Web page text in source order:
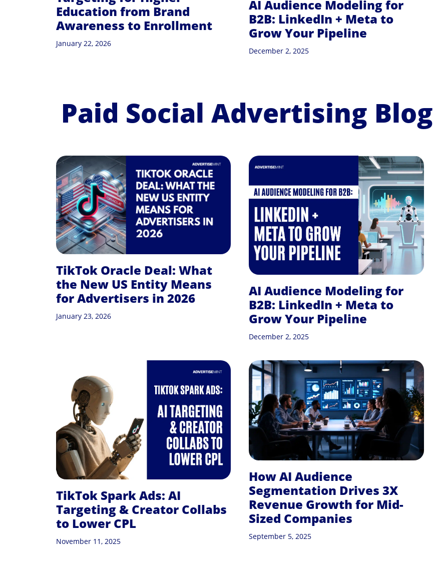
Education from Brand
Awareness to Enrollment
January 22, 2026
AI Audience Modeling for
B2B: LinkedIn + Meta to
Grow Your Pipeline
December 2, 2025
Paid Social Advertising Blog
TikTok Oracle Deal: What
the New US Entity Means
for Advertisers in 2026
January 23, 2026
AI Audience Modeling for
B2B: LinkedIn + Meta to
Grow Your Pipeline
December 2, 2025
TikTok Spark Ads: AI
Targeting & Creator Collabs
to Lower CPL
November 11, 2025
How AI Audience
Segmentation Drives 3X
Revenue Growth for Mid-
Sized Companies
September 5, 2025